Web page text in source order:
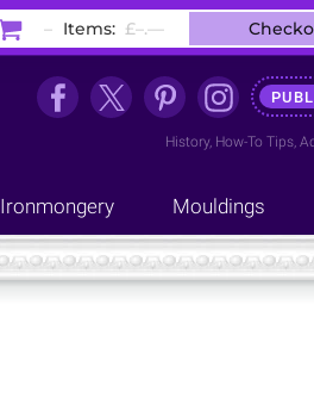
History, How-To Tips,
Ironmongery Mouldings
– Items: £–.––